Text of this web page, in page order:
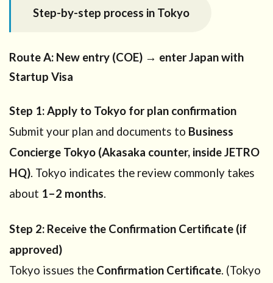
Step-by-step process in Tokyo
Route A: New entry (COE) → enter Japan with
Startup Visa
Step 1: Apply to Tokyo for plan confirmation
Submit your plan and documents to Business
Concierge Tokyo (Akasaka counter, inside JETRO
HQ). Tokyo indicates the review commonly takes
about 1–2 months.
Step 2: Receive the Confirmation Certificate (if
approved)
Tokyo issues the Confirmation Certificate. (Tokyo